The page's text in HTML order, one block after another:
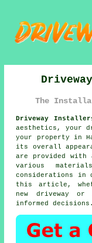
The
Driveway
aesthetics, your
your property in
its overall
are provided with
various
considerations in
this article,
new driveway or
informed decisions.